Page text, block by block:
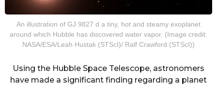
An illustration of GJ 9827 d a tiny, hot and steamy exoplanet
around which Hubble has discovered water vapor. (Image credit:
NASA/ESA/Leah Hustak (STScI)/ Ralf Crawford (STScI))
Using the Hubble Space Telescope, astronomers
have made a significant finding regarding a planet